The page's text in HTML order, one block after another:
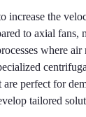
increase the
to axial
where
perfect for
tailored